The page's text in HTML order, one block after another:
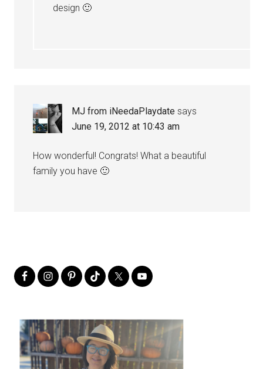
design 🙂
MJ from iNeedaPlaydate says
June 19, 2012 at 10:43 am
How wonderful! Congrats! What a beautiful
family you have 🙂